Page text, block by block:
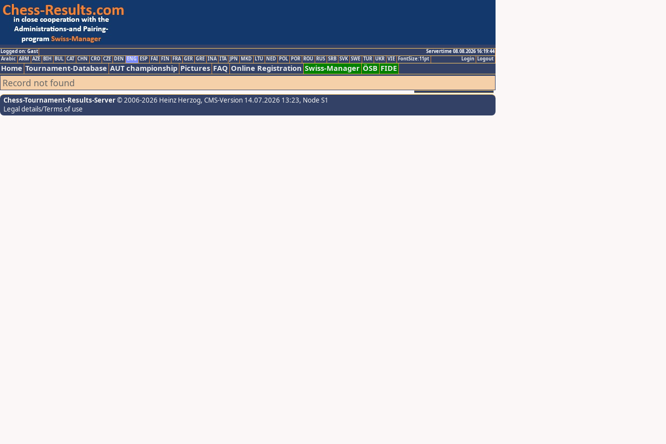
Logged on: Gast
Servertime 08.08.2026 16:19:44
Logout
Login
Arabic ARM AZE BIH BUL CAT CHN CRO CZE DEN ENG ESP FAI FIN FRA GER GRE INA ITA JPN MKD LTU NED POL POR ROU RUS SRB SVK SWE TUR UKR VIE FontSize:11pt
Home Tournament-Database AUT championship Pictures FAQ Online Registration Swiss-Manager ÖSB FIDE
Record not found
Chess-Tournament-Results-Server© 2006-2026 Heinz Herzog, CMS-Version 14.07.2026 13:23, Node S1
Legal details/Terms of use